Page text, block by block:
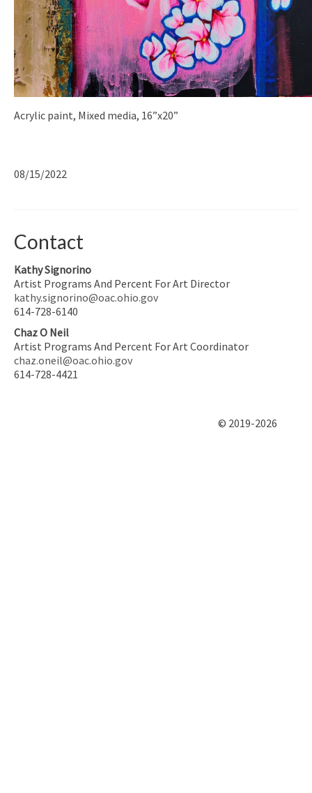
Acrylic paint, Mixed media, 16”x20”
08/15/2022
Contact
Kathy Signorino
Artist Programs And Percent For Art Director
kathy.signorino@oac.ohio.gov
614-728-6140
Chaz O Neil
Artist Programs And Percent For Art Coordinator
chaz.oneil@oac.ohio.gov
614-728-4421
© 2019-2026